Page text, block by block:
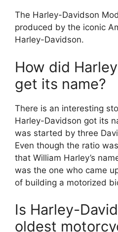
The Harley-Davidson
produced by the iconic
Harley-Davidson.
How did
get its name?
There is an interesting
Harley-Davidson got its
was started by three
Even though the ratio
that William Harley’s
was the one who came
of building a motorized
Is Harley-
oldest